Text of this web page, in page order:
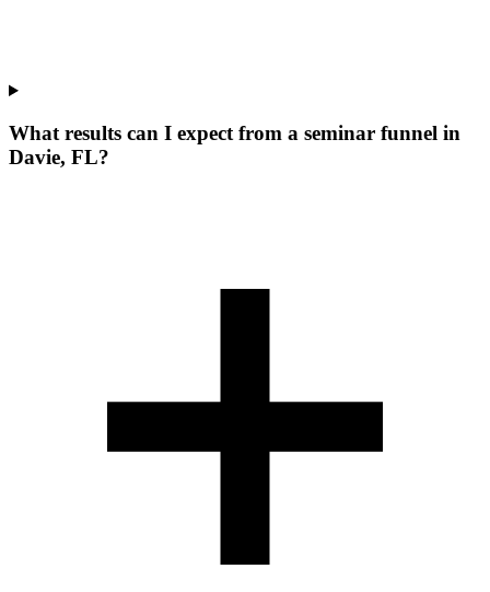
What results can I expect from a seminar funnel in
Davie, FL?